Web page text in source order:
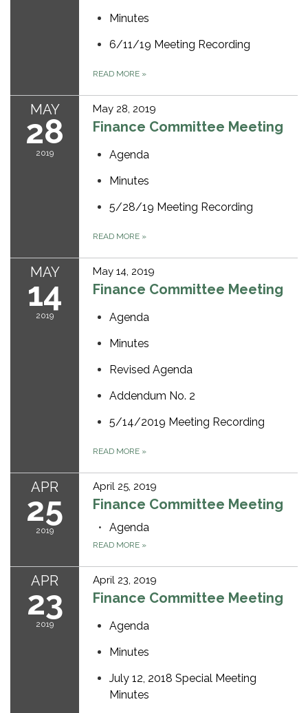
Minutes
6/11/19 Meeting Recording
READ MORE »
MAY
28
2019
May 28, 2019
Finance Committee Meeting
Agenda
Minutes
5/28/19 Meeting Recording
READ MORE »
MAY
14
2019
May 14, 2019
Finance Committee Meeting
Agenda
Minutes
Revised Agenda
Addendum No. 2
5/14/2019 Meeting Recording
READ MORE »
APR
25
2019
April 25, 2019
Finance Committee Meeting
Agenda
READ MORE »
APR
23
2019
April 23, 2019
Finance Committee Meeting
Agenda
Minutes
July 12, 2018 Special Meeting
Minutes